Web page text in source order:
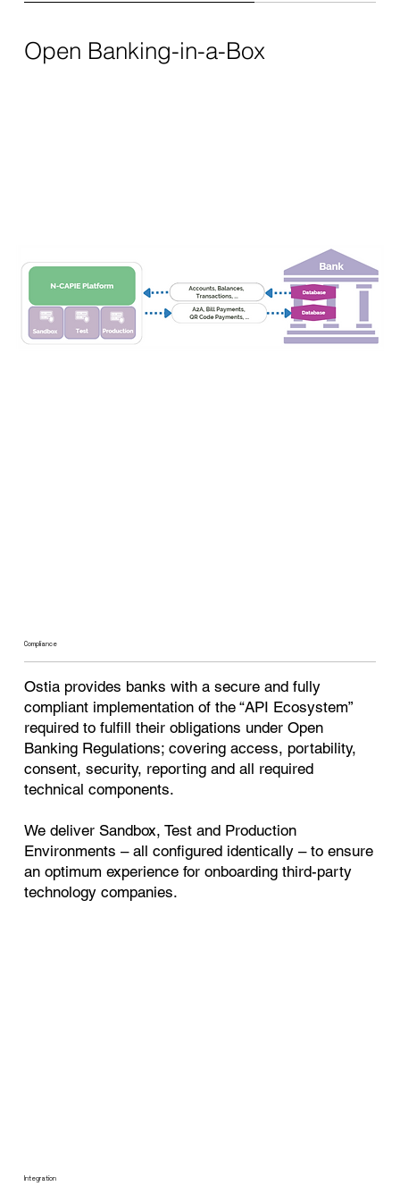
Open Banking-in-a-Box
Compliance
Ostia provides banks with a secure and fully
compliant implementation of the “API Ecosystem”
required to fulfill their obligations under Open
Banking Regulations; covering access, portability,
consent, security, reporting and all required
technical components.
We deliver Sandbox, Test and Production
Environments – all configured identically – to ensure
an optimum experience for onboarding third-party
technology companies.
Integration